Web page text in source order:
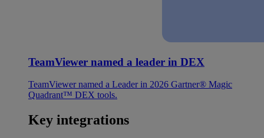
TeamViewer named a leader in DEX
TeamViewer named a Leader in 2026 Gartner® Magic
Quadrant™ DEX tools.
Key integrations